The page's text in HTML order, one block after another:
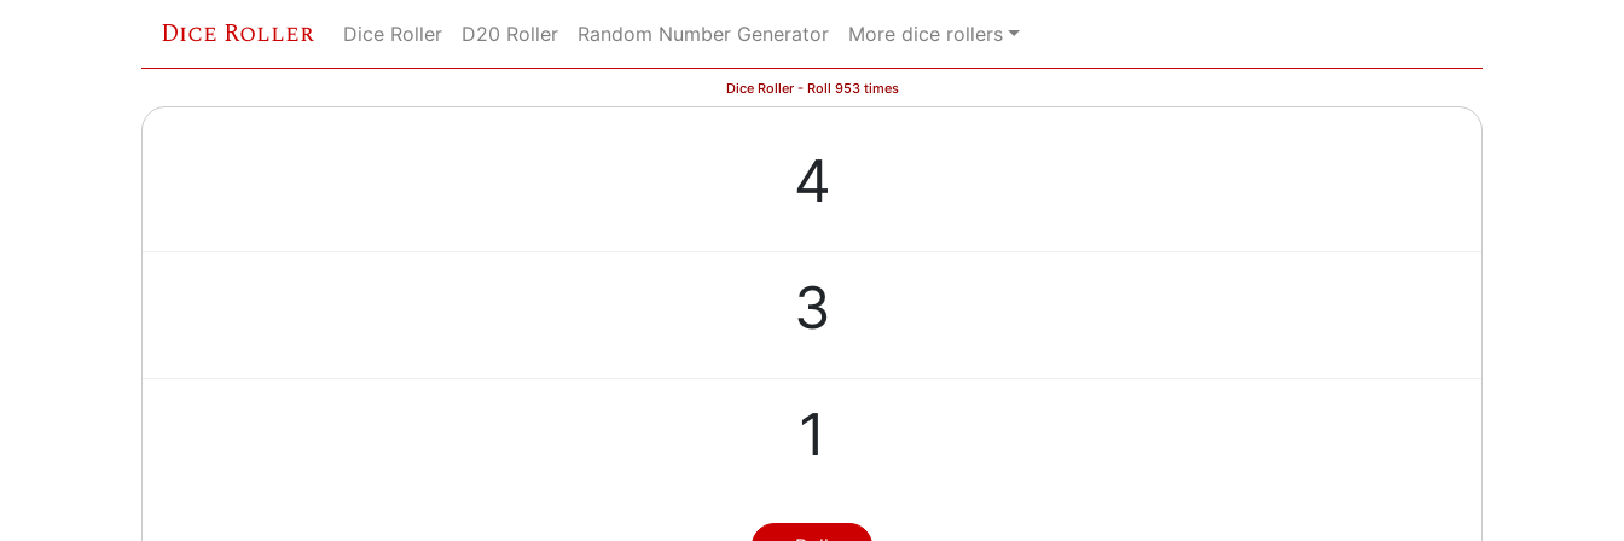
Dice Roller Dice Roller D20 Roller Random Number Generator More dice rollers
Dice Roller - Roll 953 times
4
3
1